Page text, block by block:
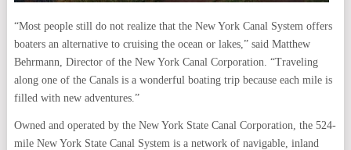
“Most people still do not realize that the New York Canal System offers
boaters an alternative to cruising the ocean or lakes,” said Matthew
Behrmann, Director of the New York Canal Corporation. “Traveling
along one of the Canals is a wonderful boating trip because each mile is
filled with new adventures.”
Owned and operated by the New York State Canal Corporation, the 524-
mile New York State Canal System is a network of navigable, inland